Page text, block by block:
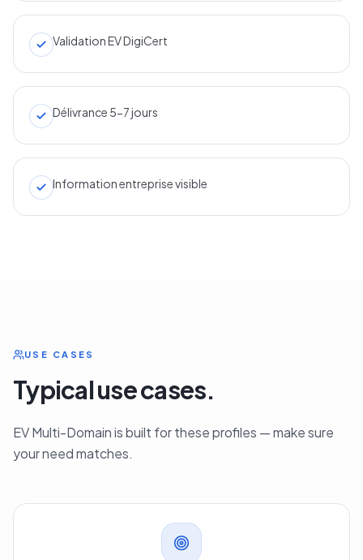
Validation EV DigiCert
Délivrance 5-7 jours
Information entreprise visible
USE CASES
Typical use cases.
EV Multi-Domain is built for these profiles — make sure
your need matches.